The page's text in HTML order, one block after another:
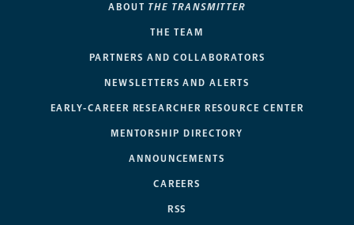
ABOUT THE TRANSMITTER
THE TEAM
PARTNERS AND COLLABORATORS
NEWSLETTERS AND ALERTS
EARLY-CAREER RESEARCHER RESOURCE CENTER
MENTORSHIP DIRECTORY
ANNOUNCEMENTS
CAREERS
RSS